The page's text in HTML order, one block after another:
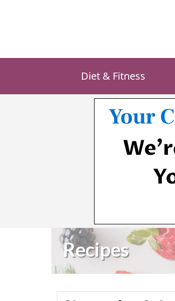
Diet & Fitness
Recipes